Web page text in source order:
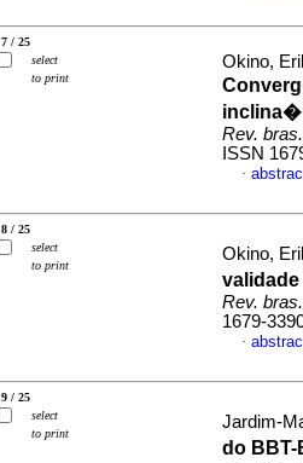
7 / 25
select
to print
Okino,
Rev.
ISSN
·
8 / 25
select
to print
Okino,
Rev.
1679-
·
9 / 25
select
to print
Jardim-
do BBT-